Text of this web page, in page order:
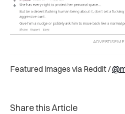
Featured Images via Reddit /
Share this Article